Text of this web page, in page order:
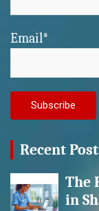
Email*
Recent
The
in